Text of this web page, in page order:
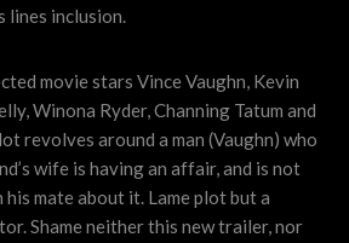
lines inclusion.
movie stars Vince Vaughn, Kevin
Winona Ryder, Channing Tatum and
revolves around a man (Vaughn) who
wife is having an affair, and is not
mate about it. Lame plot but a
Shame neither this new trailer, nor